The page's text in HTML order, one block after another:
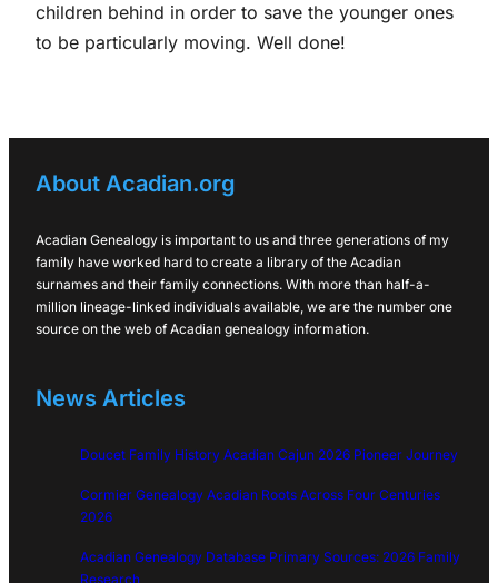
children behind in order to save the younger ones
to be particularly moving. Well done!
About Acadian.org
Acadian Genealogy is important to us and three generations of my
family have worked hard to create a library of the Acadian
surnames and their family connections. With more than half-a-
million lineage-linked individuals available, we are the number one
source on the web of Acadian genealogy information.
News Articles
Doucet Family History Acadian Cajun 2026 Pioneer Journey
Cormier Genealogy Acadian Roots Across Four Centuries
2026
Acadian Genealogy Database Primary Sources: 2026 Family
Research